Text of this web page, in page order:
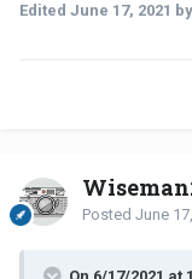
Edited June 17, 2021
Posted June